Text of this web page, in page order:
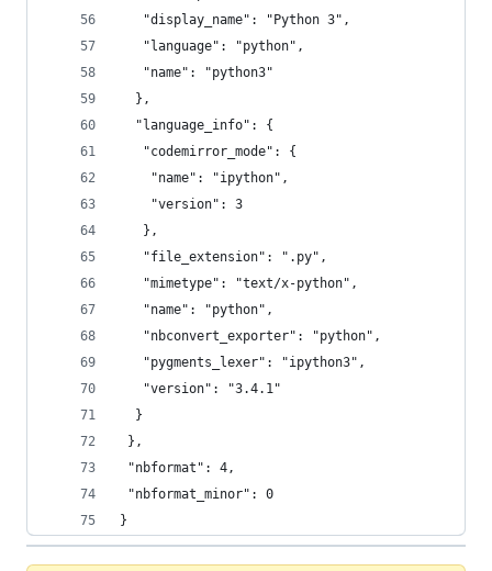
   "display_name": "Python 3",
   "language": "python",
   "name": "python3"
  },
  "language_info": {
   "codemirror_mode": {
    "name": "ipython",
    "version": 3
   },
   "file_extension": ".py",
   "mimetype": "text/x-python",
   "name": "python",
   "nbconvert_exporter": "python",
   "pygments_lexer": "ipython3",
   "version": "3.4.1"
  }
},
"nbformat": 4,
"nbformat_minor": 0
}